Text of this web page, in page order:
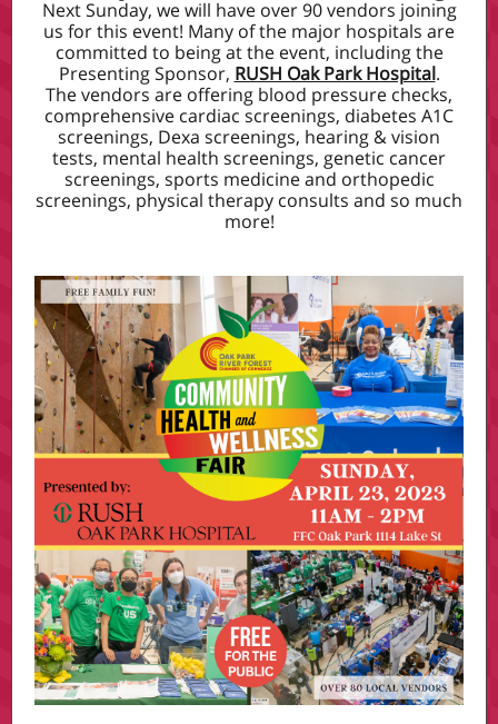
Next Sunday, we will have over 90 vendors joining
us for this event! Many of the major hospitals are
committed to being at the event, including the
Presenting Sponsor, RUSH Oak Park Hospital.
The vendors are offering blood pressure checks,
comprehensive cardiac screenings, diabetes A1C
screenings, Dexa screenings, hearing & vision
tests, mental health screenings, genetic cancer
screenings, sports medicine and orthopedic
screenings, physical therapy consults and so much
more!